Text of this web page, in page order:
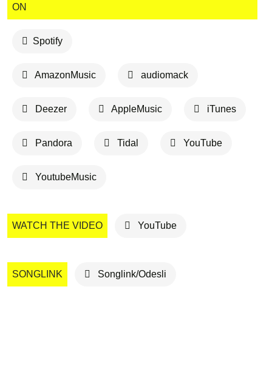
ON
Spotify
AmazonMusic audiomack
Deezer AppleMusic iTunes
Pandora Tidal YouTube
YoutubeMusic
WATCH THE VIDEO YouTube
SONGLINK Songlink/Odesli